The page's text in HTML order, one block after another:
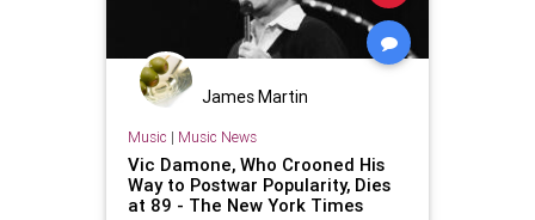
James Martin
Music | Music News
Vic Damone, Who Crooned His
Way to Postwar Popularity, Dies
at 89 - The New York Times